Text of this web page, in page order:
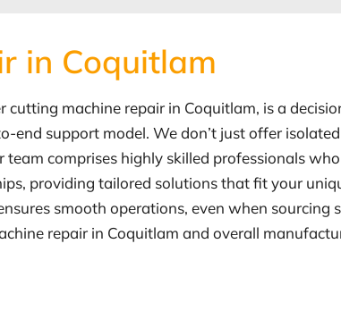
in Coquitlam
machine repair in Coquitlam, is a
support model. We don’t just offer
comprises highly skilled professionals
providing tailored solutions that fit your
smooth operations, even when sourcing
repair in Coquitlam and overall